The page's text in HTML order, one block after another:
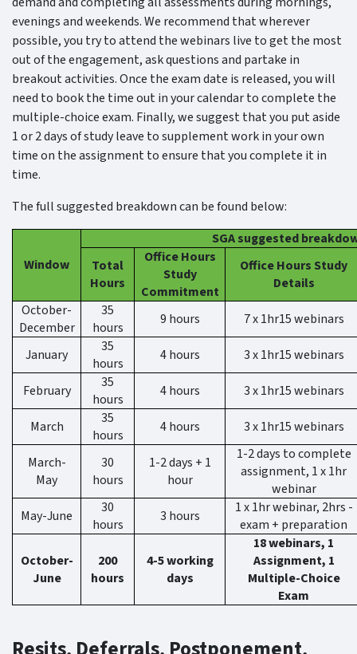
evenings and weekends. We recommend that wherever
possible, you try to attend the webinars live to get the most
out of the engagement, ask questions and partake in
breakout activities. Once the exam date is released, you will
need to book the time out in your calendar to complete the
multiple-choice exam. Finally, we suggest that you put aside
1 or 2 days of study leave to supplement work in your own
time on the assignment to ensure that you complete it in
time.
The full suggested breakdown can be found below:
Window
SGA suggested
Total
Hours
Office Hours
Study
Commitment
Office Hours Study
Details
October-
December
35
hours
9 hours 7 x 1hr15 webinars
January
35
hours
4 hours 3 x 1hr15 webinars
February
35
hours
4 hours 3 x 1hr15 webinars
March
35
hours
4 hours 3 x 1hr15 webinars
March-
May
30
hours
1-2 days + 1
hour
1-2 days to complete
assignment, 1 x 1hr
webinar
May-June
30
hours
3 hours
1 x 1hr webinar, 2hrs -
exam + preparation
October-
June
200
hours
4-5 working
days
18 webinars, 1
Assignment, 1
Multiple-Choice
Exam